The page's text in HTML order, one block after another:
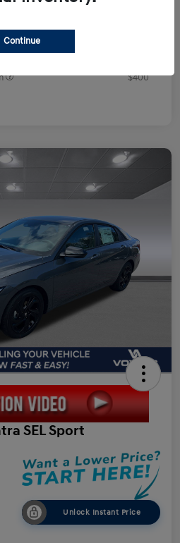
for
$400
SEL Sport
Unlock Instant Price
Continue